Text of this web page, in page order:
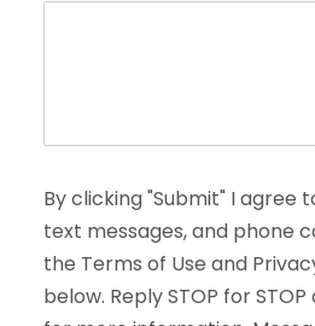
By clicking "Submit" I agree
text messages, and phone
the Terms of Use and
below. Reply STOP for